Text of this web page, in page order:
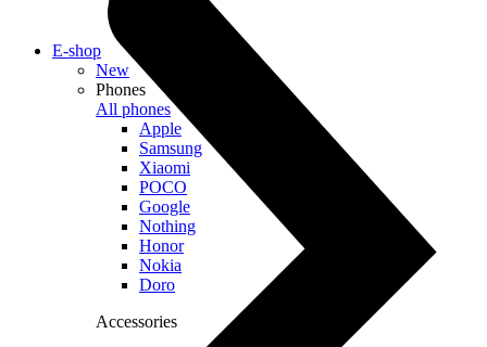
E-shop
New
Phones
All phones
Apple
Samsung
Xiaomi
POCO
Google
Nothing
Honor
Nokia
Doro
Accessories